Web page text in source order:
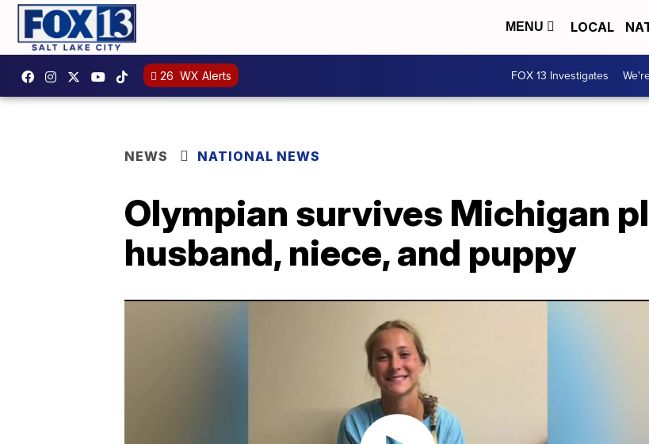
MENU LOCAL
26 WX Alerts FOX 13 Investigates
NEWS NATIONAL NEWS
Olympian survives Michigan
husband, niece, and puppy